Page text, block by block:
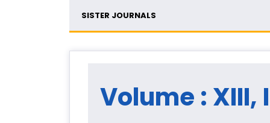
SISTER JOURNALS
Volume : XIII,